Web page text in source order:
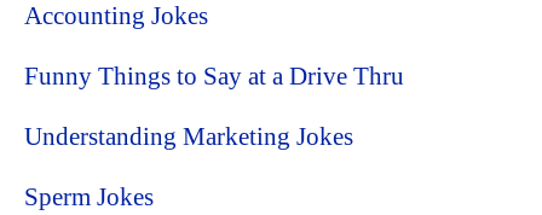
Accounting Jokes
Funny Things to Say at a Drive Thru
Understanding Marketing Jokes
Sperm Jokes